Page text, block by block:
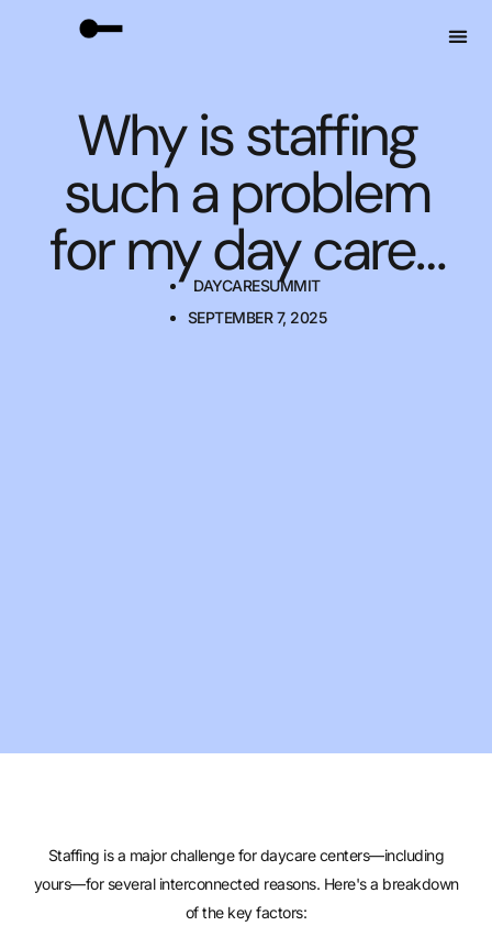
Why is staffing
such a problem
for my day care…
DAYCARESUMMIT
SEPTEMBER 7, 2025
Staffing is a major challenge for daycare centers—including
yours—for several interconnected reasons. Here's a breakdown
of the key factors: